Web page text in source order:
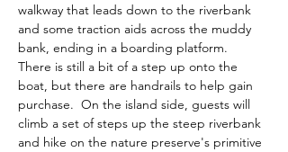
walkway that leads down to the riverbank
and some traction aids across the muddy
bank, ending in a boarding platform.
There is still a bit of a step up onto the
boat, but there are handrails to help gain
purchase.  On the island side, guests will
climb a set of steps up the steep riverbank
and hike on the nature preserve's primitive